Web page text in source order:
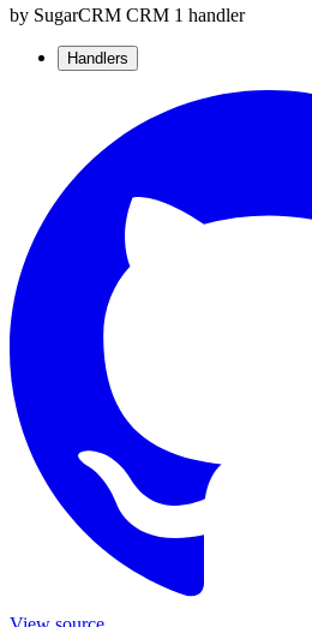
by SugarCRM CRM 1 handler
Handlers